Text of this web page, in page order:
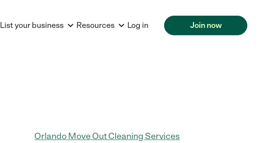
List your business Resources Log in Join now
Orlando Move Out Cleaning Services